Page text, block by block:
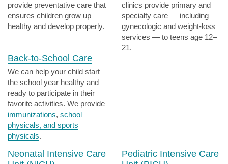
provide preventative care that
ensures children grow up
healthy and develop properly.
clinics provide primary and
specialty care — including
gynecologic and weight-loss
services — to teens age 12–
21.
Back-to-School Care
We can help your child start
the school year healthy and
ready to participate in their
favorite activities. We provide
immunizations, school
physicals, and sports
physicals.
Neonatal Intensive Care
Pediatric Intensive Care